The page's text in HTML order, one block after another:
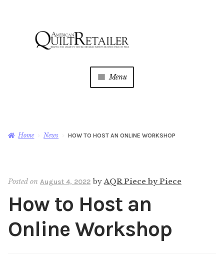
Menu
Magazine
Shop
Newsletter
Home News HOW TO HOST AN ONLINE WORKSHOP
Posted on August 4, 2022 byAQR Piece by Piece
How to Host an
Online Workshop